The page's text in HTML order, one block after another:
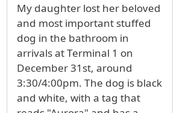
My daughter lost her beloved
and most important stuffed
dog in the bathroom in
arrivals at Terminal 1 on
December 31st, around
3:30/4:00pm. The dog is black
and white, with a tag that